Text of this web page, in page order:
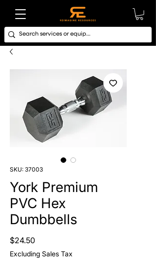
SKU: 37003
York Premium
PVC Hex
Dumbbells
$24.50Price
Excluding Sales Tax